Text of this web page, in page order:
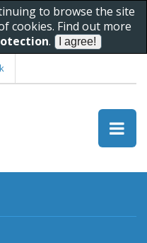
to browse the site
cookies. Find out more
.